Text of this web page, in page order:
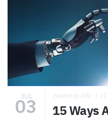
JUL
03 Posted by hSo IT
15 Ways